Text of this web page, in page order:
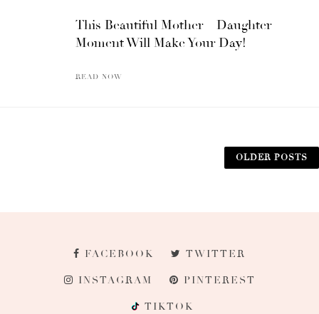
This Beautiful Mother – Daughter
Moment Will Make Your Day!
READ NOW
OLDER POSTS
FACEBOOK TWITTER
INSTAGRAM PINTEREST
TIKTOK